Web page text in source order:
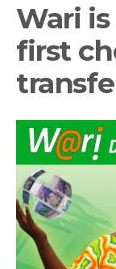
Wari is
first